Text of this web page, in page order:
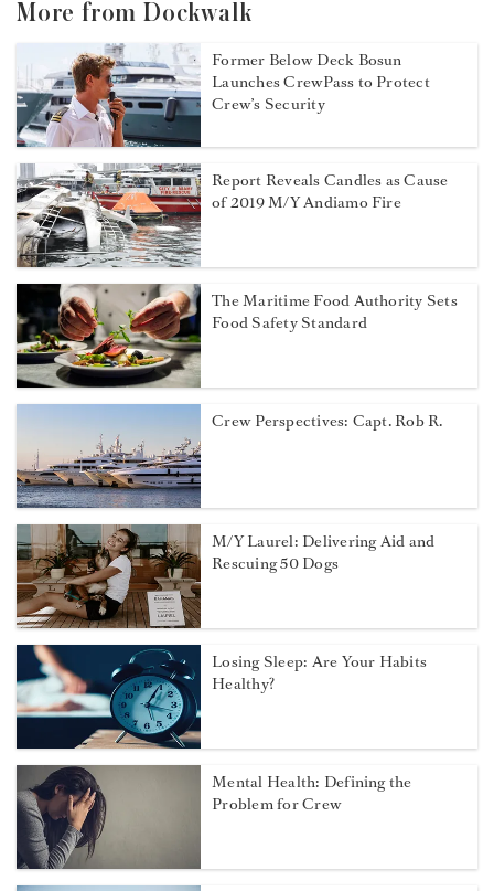
More from Dockwalk
Former Below Deck Bosun
Launches CrewPass to Protect
Crew’s Security
Report Reveals Candles as Cause
of 2019 M/Y Andiamo Fire
The Maritime Food Authority Sets
Food Safety Standard
Crew Perspectives: Capt. Rob R.
M/Y Laurel: Delivering Aid and
Rescuing 50 Dogs
Losing Sleep: Are Your Habits
Healthy?
Mental Health: Defining the
Problem for Crew